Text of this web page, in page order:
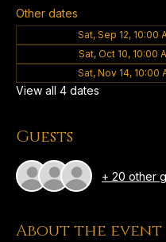
Other dates
Sat, Sep 12, 10:00
Sat, Oct 10, 10:00
Sat, Nov 14, 10:00
View all 4 dates
Guests
+ 20 other
About the event